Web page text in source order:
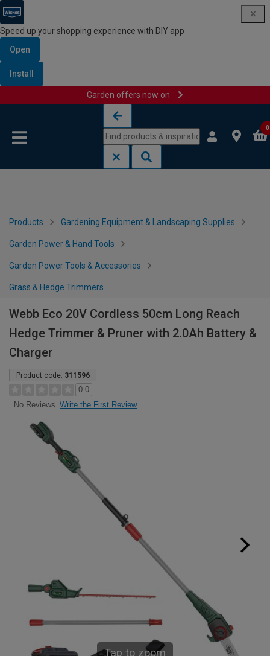
Speed up your shopping experience with DIY app
Open
Install
Garden offers now on
0
Products Gardening Equipment & Landscaping Supplies
Garden Power & Hand Tools
Garden Power Tools & Accessories
Grass & Hedge Trimmers
Webb Eco 20V Cordless 50cm Long Reach
Hedge Trimmer & Pruner with 2.0Ah Battery &
Charger
Product code: 311596
0.0
No Reviews Write the First Review
Tap to zoom